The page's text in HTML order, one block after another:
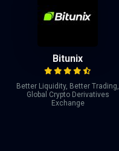
Bitunix
Better Liquidity, Better Trading,
Global Crypto Derivatives
Exchange